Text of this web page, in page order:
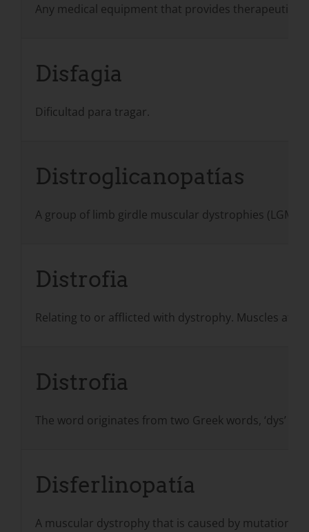
Any medical equipment that provides therapeutic
Disfagia
Dificultad para tragar.
Distroglicanopatías
A group of limb girdle muscular dystrophies (LGMD)
Distrofia
Relating to or afflicted with dystrophy. Muscles
Distrofia
The word originates from two Greek words, ‘dys’
Disferlinopatía
A muscular dystrophy that is caused by mutations